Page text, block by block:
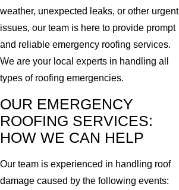
weather, unexpected leaks, or other urgent
issues, our team is here to provide prompt
and reliable emergency roofing services.
We are your local experts in handling all
types of roofing emergencies.
OUR EMERGENCY
ROOFING SERVICES:
HOW WE CAN HELP
Our team is experienced in handling roof
damage caused by the following events: